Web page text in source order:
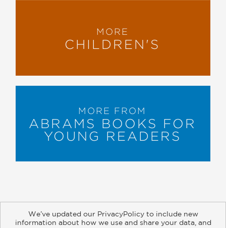
MORE
CHILDREN'S
MORE FROM
ABRAMS BOOKS FOR
YOUNG READERS
We’ve updated our PrivacyPolicy to include new
information about how we use and share your data, and